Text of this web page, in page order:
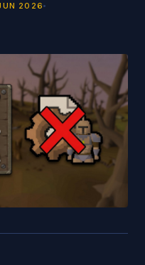
2026